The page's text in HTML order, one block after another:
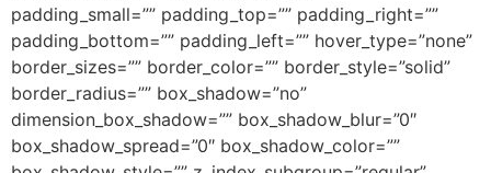
padding_small=”” padding_top=”” padding_right=””
padding_bottom=”” padding_left=”” hover_type=”none”
border_sizes=”” border_color=”” border_style=”solid”
border_radius=”” box_shadow=”no”
dimension_box_shadow=”” box_shadow_blur=”0″
box_shadow_spread=”0″ box_shadow_color=””